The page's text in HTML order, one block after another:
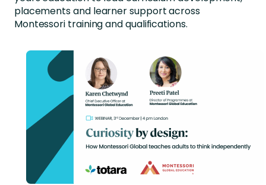
placements and learner support across
Montessori training and qualifications.